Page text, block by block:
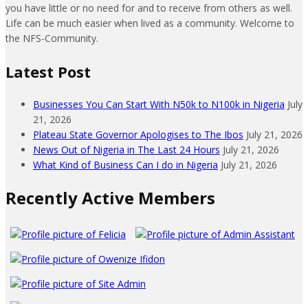
you have little or no need for and to receive from others as well.
Life can be much easier when lived as a community. Welcome to
the NFS-Community.
Latest Post
Businesses You Can Start With N50k to N100k in Nigeria July
21, 2026
Plateau State Governor Apologises to The Ibos July 21, 2026
News Out of Nigeria in The Last 24 Hours July 21, 2026
What Kind of Business Can I do in Nigeria July 21, 2026
Recently Active Members